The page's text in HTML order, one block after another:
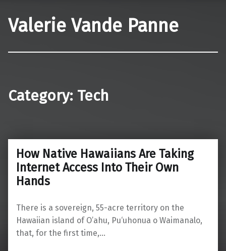
Valerie Vande Panne
Category: Tech
How Native Hawaiians Are Taking
Internet Access Into Their Own
Hands
There is a sovereign, 55-acre territory on the
Hawaiian island of O’ahu, Pu‘uhonua o Waimanalo,
that, for the first time,…